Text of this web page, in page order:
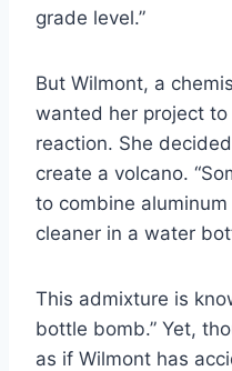
grade level.”
But Wilmont, a
wanted her project to
reaction. She
create a volcano.
to combine
cleaner in a water
This admixture is
bottle bomb.” Yet,
as if Wilmont has